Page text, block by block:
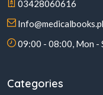
03428060616
09:00 - 08:00, Mon -
Categories